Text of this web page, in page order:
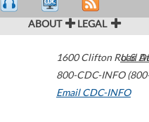
ABOUT LEGAL
1600 Clifton Road
800-CDC-INFO
Email CDC-INFO
U.S.